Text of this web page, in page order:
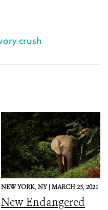
crush
NEW YORK, NY |MARCH 25, 2021
New Endangered